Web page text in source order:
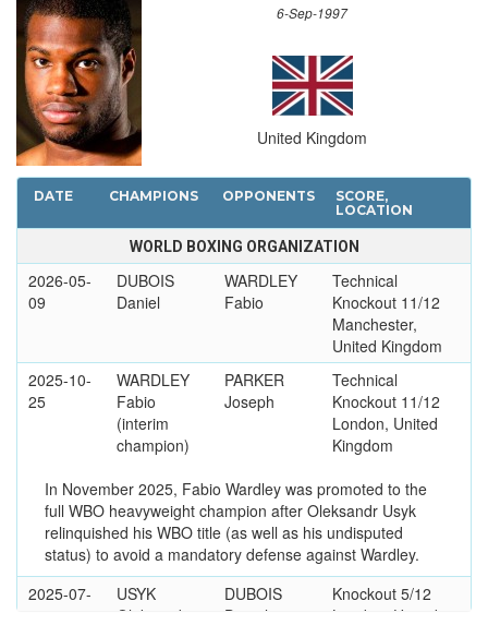
6-Sep-1997
United Kingdom
DATE CHAMPIONS OPPONENTS
SCORE,
LOCATION
WORLD BOXING ORGANIZATION
2026-05-
09
DUBOIS
Daniel
WARDLEY
Fabio
Technical
Knockout 11/12
Manchester,
United Kingdom
2025-10-
25
WARDLEY
Fabio
(interim
champion)
PARKER
Joseph
Technical
Knockout 11/12
London, United
Kingdom
In November 2025, Fabio Wardley was promoted to the
full WBO heavyweight champion after Oleksandr Usyk
relinquished his WBO title (as well as his undisputed
status) to avoid a mandatory defense against Wardley.
2025-07-
USYK
Oleksandr
DUBOIS
Daniel
Knockout 5/12
London, United